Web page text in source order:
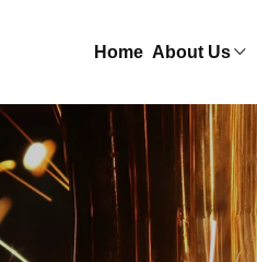
Home About Us